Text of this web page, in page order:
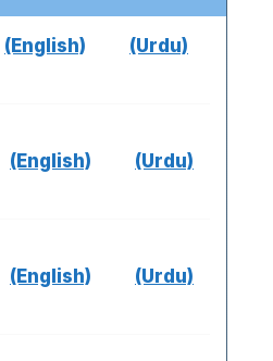
(English) (Urdu)
(English) (Urdu)
(English) (Urdu)